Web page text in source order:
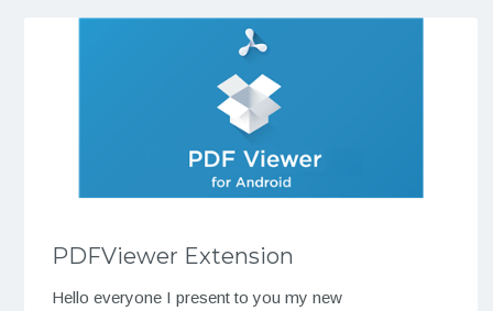
PDFViewer Extension
Hello everyone I present to you my new